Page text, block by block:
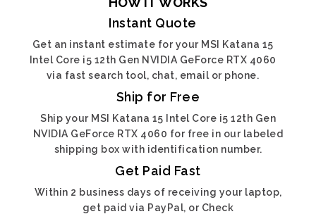
Instant Quote
Get an instant estimate for your MSI Katana 15
Intel Core i5 12th Gen NVIDIA GeForce RTX 4060
via fast search tool, chat, email or phone.
Ship for Free
Ship your MSI Katana 15 Intel Core i5 12th Gen
NVIDIA GeForce RTX 4060 for free in our labeled
shipping box with identification number.
Get Paid Fast
Within 2 business days of receiving your laptop,
get paid via PayPal, or Check